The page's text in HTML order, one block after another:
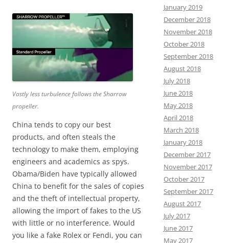
Vastly less turbulence follows the Sharrow
propeller.
China tends to copy our best
products, and often steals the
technology to make them, employing
engineers and academics as spys.
Obama/Biden have typically allowed
China to benefit for the sales of copies
and the theft of intellectual property,
allowing the import of fakes to the US
with little or no interference. Would
you like a fake Rolex or Fendi, you can
January 2019
December 2018
November 2018
October 2018
September 2018
August 2018
July 2018
June 2018
May 2018
April 2018
March 2018
January 2018
December 2017
November 2017
October 2017
September 2017
August 2017
July 2017
June 2017
May 2017